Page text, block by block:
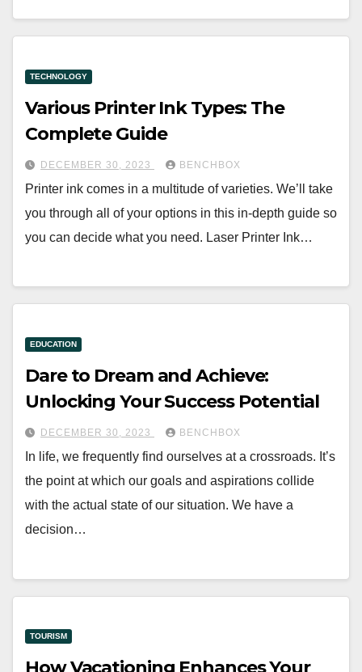
TECHNOLOGY
Various Printer Ink Types: The
Complete Guide
DECEMBER 30, 2023 BENCHBOX
Printer ink comes in a multitude of varieties. We’ll take
you through all of your options in this in-depth guide so
you can decide what you need. Laser Printer Ink…
EDUCATION
Dare to Dream and Achieve:
Unlocking Your Success Potential
DECEMBER 30, 2023 BENCHBOX
In life, we frequently find ourselves at a crossroads. It’s
the point at which our goals and aspirations collide
with the actual state of our situation. We have a
decision…
TOURISM